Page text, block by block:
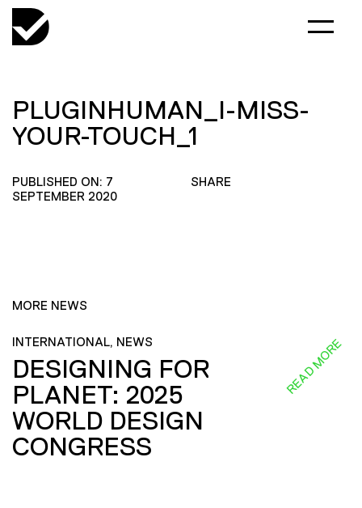
PLUGINHUMAN_I-MISS-
YOUR-TOUCH_1
PUBLISHED ON: 7
SEPTEMBER 2020
SHARE
MORE NEWS
INTERNATIONAL, NEWS
DESIGNING FOR
PLANET: 2025
WORLD DESIGN
CONGRESS
READ MORE